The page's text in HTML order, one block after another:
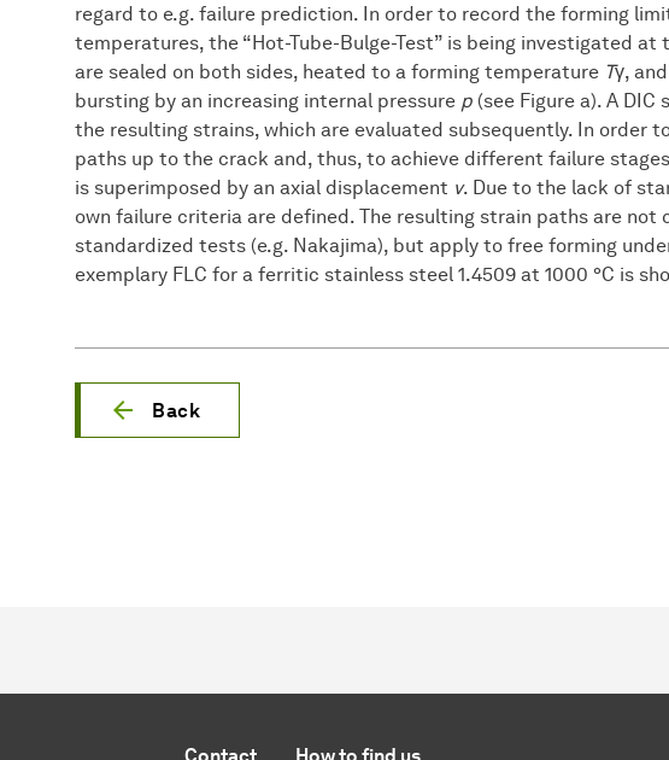
regard to e.g. failure prediction. In order to record the forming
temperatures, the “Hot-Tube-Bulge-Test” is being investigated
are sealed on both sides, heated to a forming temperature Tγ,
bursting by an increasing internal pressure p (see Figure a). A
the resulting strains, which are evaluated subsequently. In order
paths up to the crack and, thus, to achieve different failure
is superimposed by an axial displacement v. Due to the lack of
own failure criteria are defined. The resulting strain paths are not
standardized tests (e.g. Nakajima), but apply to free forming
exemplary FLC for a ferritic stainless steel 1.4509 at 1000 °C is
Back